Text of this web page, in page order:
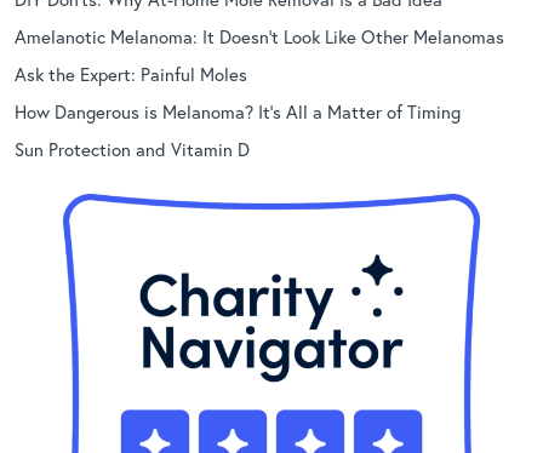
Amelanotic Melanoma: It Doesn’t Look Like Other Melanomas
Ask the Expert: Painful Moles
How Dangerous is Melanoma? It’s All a Matter of Timing
Sun Protection and Vitamin D